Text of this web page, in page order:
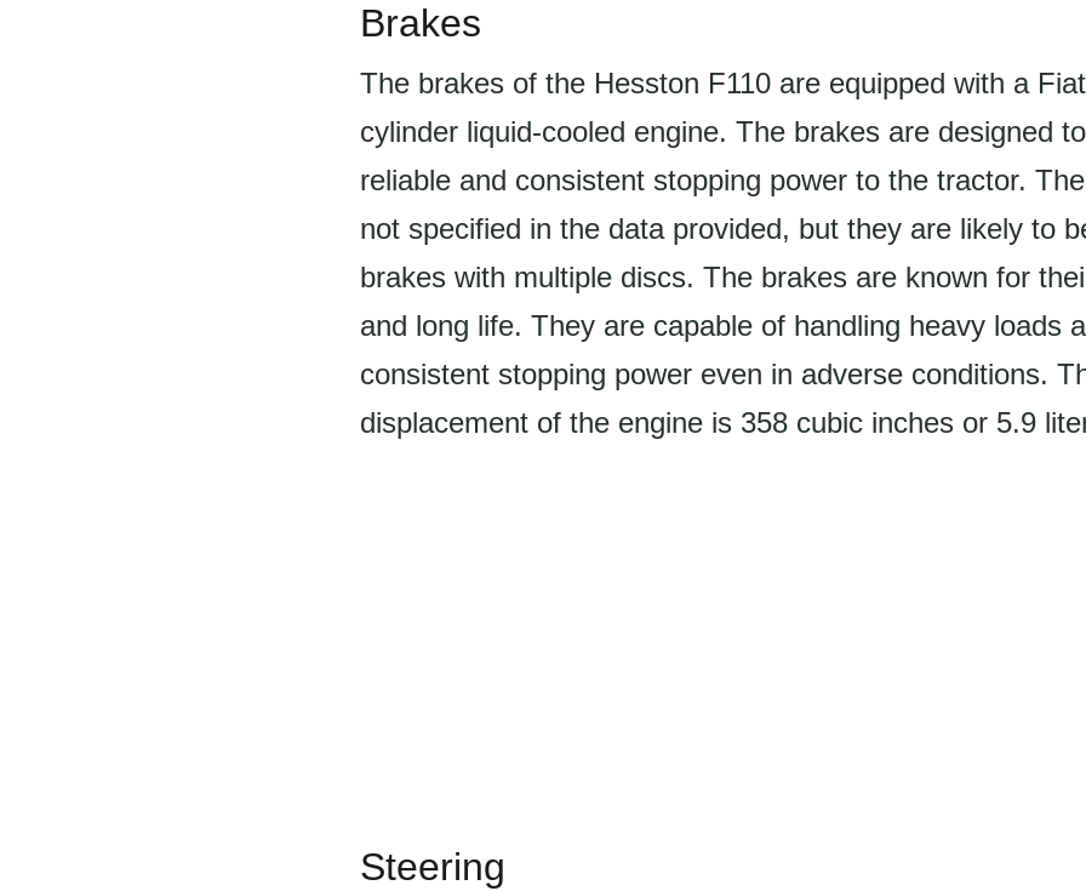
Brakes
The brakes of the Hesston F110 are equipped with a
cylinder liquid-cooled engine. The brakes are designed
reliable and consistent stopping power to the tractor.
not specified in the data provided, but they are likely to
brakes with multiple discs. The brakes are known for
and long life. They are capable of handling heavy loads
consistent stopping power even in adverse conditions.
displacement of the engine is 358 cubic inches or 5.9
Steering